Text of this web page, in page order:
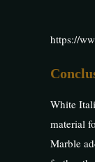
https://
White
material
Marble